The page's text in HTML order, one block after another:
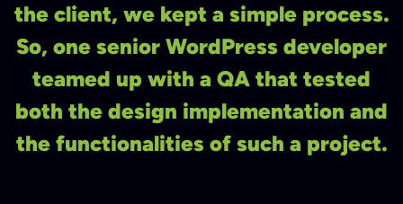
the client, we kept a simple process.
So, one senior WordPress developer
teamed up with a QA that tested
both the design implementation and
the functionalities of such a project.